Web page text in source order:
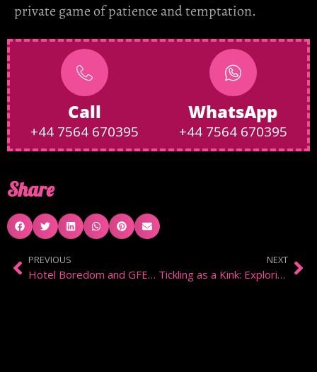
private game of patience and temptation.
Call
+44 7564 670395
WhatsApp
+44 7564 670395
Share
PREVIOUS
Hotel Boredom and GFE in Chelsea
NEXT
Tickling as a Kink: Exploring the Intimacy of Knismolagnia